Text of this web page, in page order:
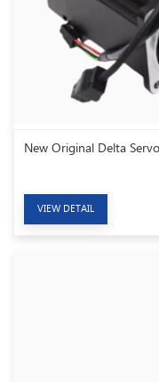
New Original Delta
VIEW DETAIL